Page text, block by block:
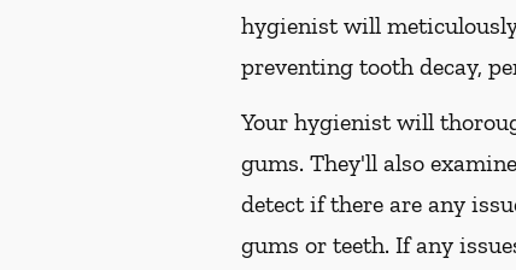
hygienist will
preventing tooth decay,
Your hygienist will
gums. They'll also
detect if there are any
gums or teeth. If any